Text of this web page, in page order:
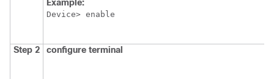
Example:
Device> enable
Step 2 configure terminal